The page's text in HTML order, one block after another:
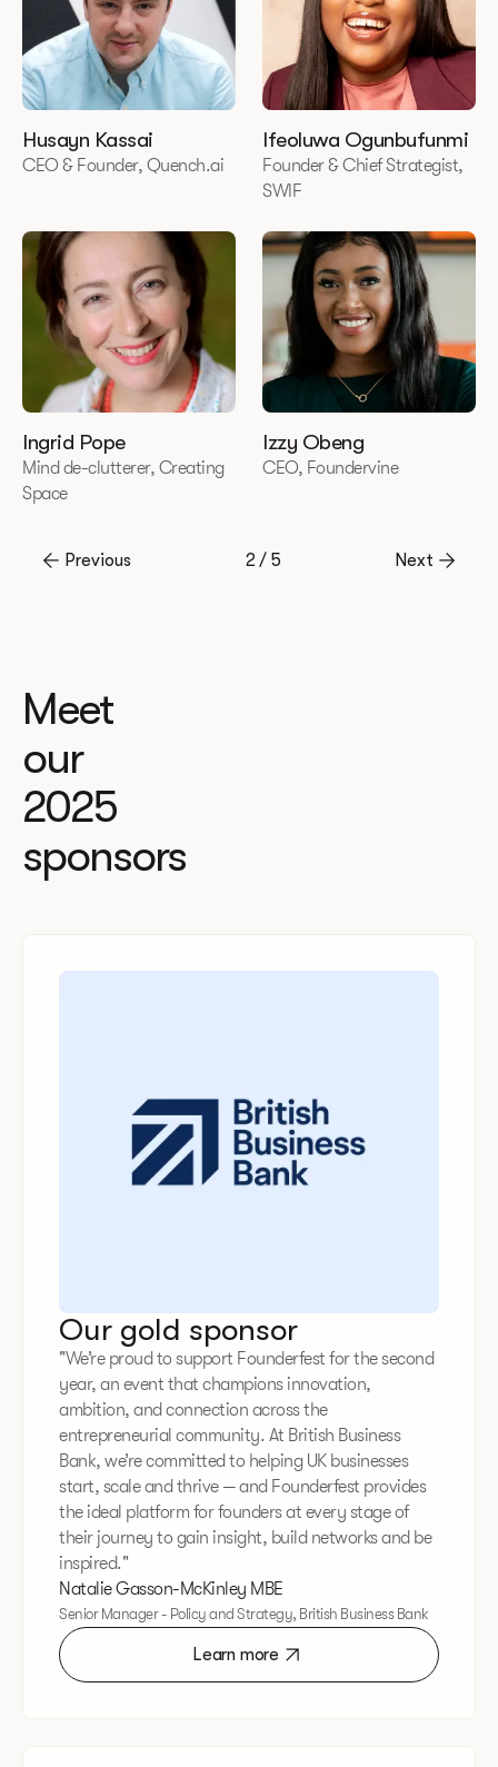
Husayn Kassai
CEO & Founder, Quench.ai
Ifeoluwa Ogunbufunmi
Founder & Chief Strategist,
SWIF
Ingrid Pope
Mind de-clutterer, Creating
Space
Izzy Obeng
CEO, Foundervine
Previous 2 / 5 Next
Meet
our
2025
sponsors
Our gold sponsor
"We’re proud to support Founderfest for the second
year, an event that champions innovation,
ambition, and connection across the
entrepreneurial community. At British Business
Bank, we’re committed to helping UK businesses
start, scale and thrive — and Founderfest provides
the ideal platform for founders at every stage of
their journey to gain insight, build networks and be
inspired."
Natalie Gasson-McKinley MBE
Senior Manager - Policy and Strategy, British Business Bank
Learn more